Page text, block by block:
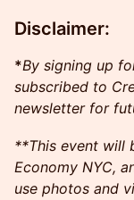
Disclaimer:
*By signing up
subscribed to
newsletter for
​**This event will
Economy NYC,
use photos and